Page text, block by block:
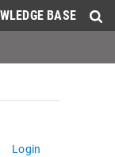
BASE
Login